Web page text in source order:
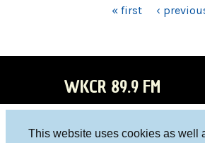
This website uses cookies as well
« first ‹
WKCR 89.9 FM